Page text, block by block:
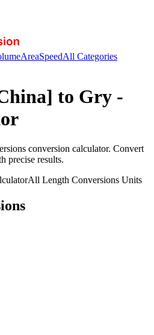
AreaSpeedAll Categories
to Gry -
conversion calculator. Convert
precise results.
All Length Conversions Units